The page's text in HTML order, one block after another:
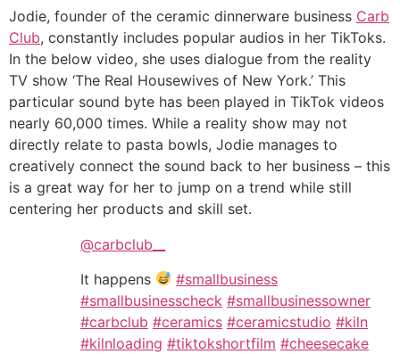
Jodie, founder of the ceramic dinnerware business Carb
Club, constantly includes popular audios in her TikToks.
In the below video, she uses dialogue from the reality
TV show ‘The Real Housewives of New York.’ This
particular sound byte has been played in TikTok videos
nearly 60,000 times. While a reality show may not
directly relate to pasta bowls, Jodie manages to
creatively connect the sound back to her business – this
is a great way for her to jump on a trend while still
centering her products and skill set.
@carbclub__
It happens
#smallbusiness
#smallbusinesscheck #smallbusinessowner
#carbclub #ceramics #ceramicstudio #kiln
#kilnloading #tiktokshortfilm #cheesecake